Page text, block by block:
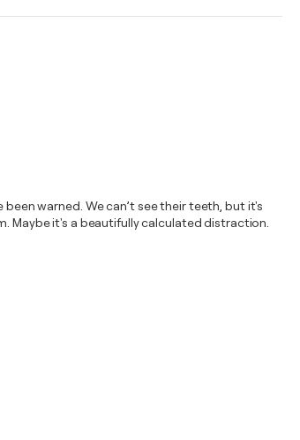
warned. We can’t see their teeth, but it's
Maybe it's a beautifully calculated distraction.